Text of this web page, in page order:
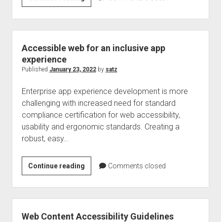
text
link
issue
handling
an
web
–
Web
Accessibility
Accessible web for an inclusive app
experience
Published January 23, 2022by satz
Enterprise app experience development is more
challenging with increased need for standard
compliance certification for web accessibility,
usability and ergonomic standards. Creating a
robust, easy…
Continue readingAccessible
web
for
an
inclusive
Comments closed
Web Content Accessibility Guidelines